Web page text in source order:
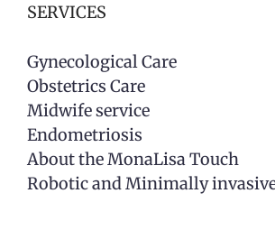
SERVICES
Gynecological Care
Obstetrics Care
Midwife service
Endometriosis
About the MonaLisa Touch
Robotic and Minimally